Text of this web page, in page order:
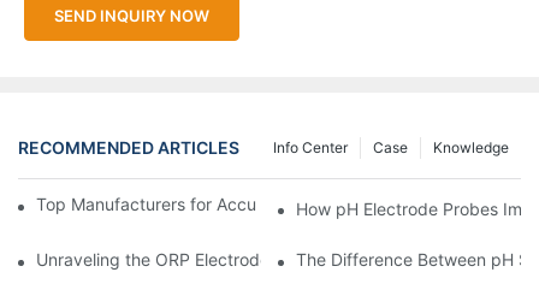
SEND INQUIRY NOW
RECOMMENDED ARTICLES Knowledge
Case
Info Center
Top Manufacturers for Accurate Dissolved Oxygen Meters
How pH Electrode Probes
Unraveling the ORP Electrode Working Principle for Effective
The Difference Between pH